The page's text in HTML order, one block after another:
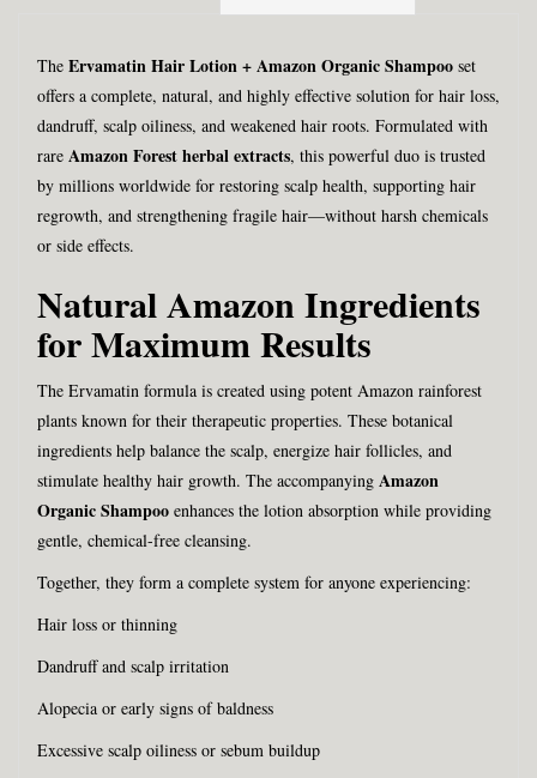
The Ervamatin Hair Lotion + Amazon Organic Shampoo set
offers a complete, natural, and highly effective solution for hair loss,
dandruff, scalp oiliness, and weakened hair roots. Formulated with
rare Amazon Forest herbal extracts, this powerful duo is trusted
by millions worldwide for restoring scalp health, supporting hair
regrowth, and strengthening fragile hair—without harsh chemicals
or side effects.
Natural Amazon Ingredients
for Maximum Results
The Ervamatin formula is created using potent Amazon rainforest
plants known for their therapeutic properties. These botanical
ingredients help balance the scalp, energize hair follicles, and
stimulate healthy hair growth. The accompanying Amazon
Organic Shampoo enhances the lotion absorption while providing
gentle, chemical-free cleansing.
Together, they form a complete system for anyone experiencing:
Hair loss or thinning
Dandruff and scalp irritation
Alopecia or early signs of baldness
Excessive scalp oiliness or sebum buildup